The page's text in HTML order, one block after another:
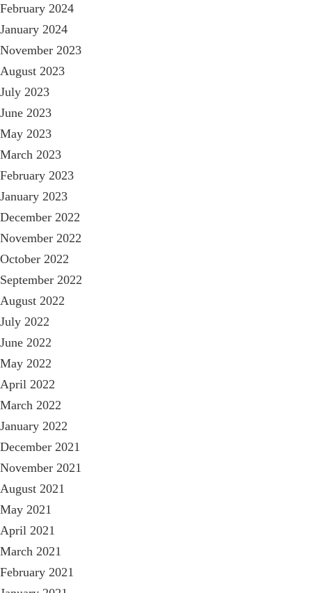
February 2024
January 2024
November 2023
August 2023
July 2023
June 2023
May 2023
March 2023
February 2023
January 2023
December 2022
November 2022
October 2022
September 2022
August 2022
July 2022
June 2022
May 2022
April 2022
March 2022
January 2022
December 2021
November 2021
August 2021
May 2021
April 2021
March 2021
February 2021